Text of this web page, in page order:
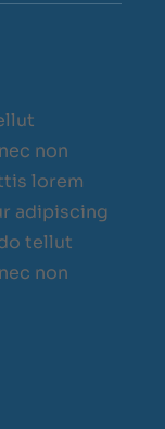
non
lorem
adipiscing
tellut
non